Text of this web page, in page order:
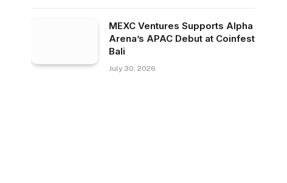
MEXC Ventures Supports Alpha
Arena’s APAC Debut at Coinfest
Bali
July 30, 2026